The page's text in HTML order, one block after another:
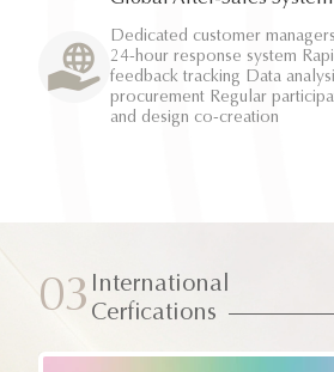
Dedicated customer
24-hour response system
feedback tracking Data
procurement Regular
and design co-creation
03 International
Cerfications